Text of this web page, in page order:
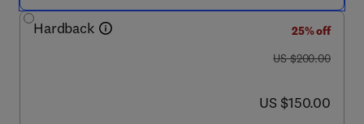
Hardback
25% off
was US $200.00
US $200.00
now US $150.00
US $150.00